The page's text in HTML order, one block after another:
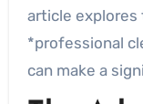
article
*professional
can make a